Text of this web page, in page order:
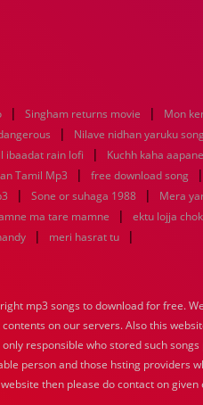
| Singham returns movie | Mon
| Nilave nidhan yaruku
ibaadat rain lofi | Kuchh kaha aapane
Tamil Mp3 | free download song |
| Sone or suhaga 1988 | Mera
ma tare mamne | ektu lojja
| meri hasrat tu |
mp3 songs to download for free.
on our servers. Also this
responsible who stored such
person and those hsting providers
then please do contact on given